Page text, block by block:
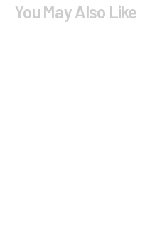
You May Also Like